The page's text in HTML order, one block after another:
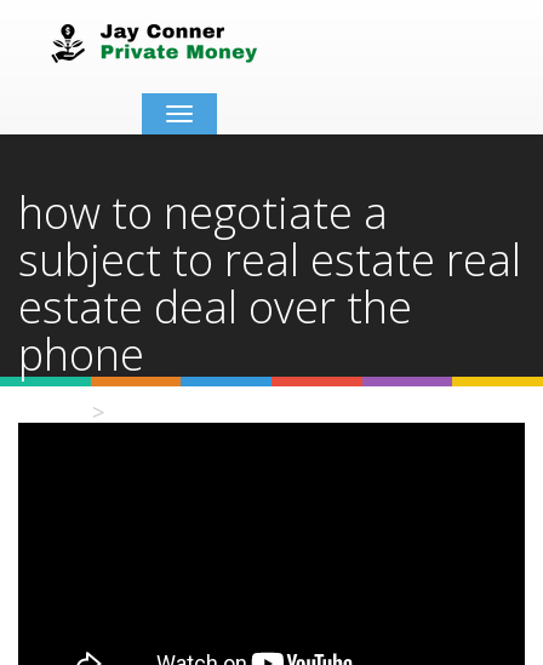
Toggle
navigation
how to negotiate a
subject to real estate real
estate deal over the
phone